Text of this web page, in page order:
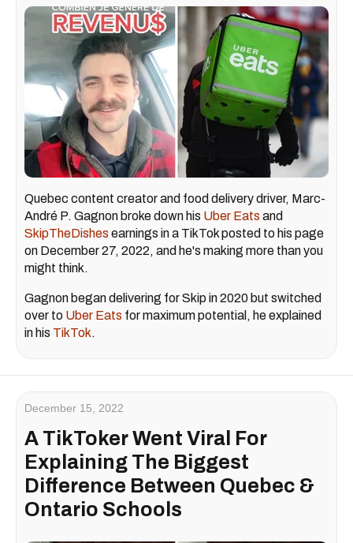
Quebec content creator and food delivery driver, Marc-
André P. Gagnon broke down his Uber Eats and
SkipTheDishes earnings in a TikTok posted to his page
on December 27, 2022, and he's making more than you
might think.
Gagnon began delivering for Skip in 2020 but switched
over to Uber Eats for maximum potential, he explained
in his TikTok.
December 15, 2022
A TikToker Went Viral For
Explaining The Biggest
Difference Between Quebec &
Ontario Schools